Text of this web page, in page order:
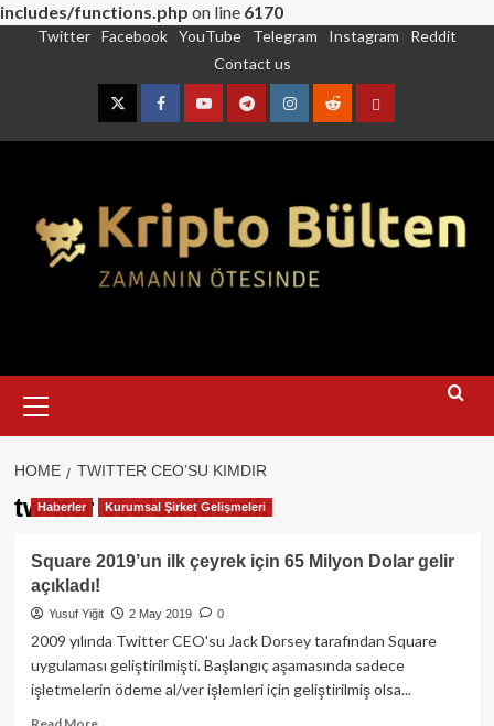
includes/functions.php on line 6170
Twitter Facebook YouTube Telegram Instagram
Reddit
Contact us
TwitterFacebookYouTubeTelegramInstagram
RedditContact
Menu
HOME TWITTER CEO’SU KIMDIR
twitter ceo’su kimdir
Haberler Kurumsal Şirket Gelişmeleri
Square 2019’un ilk çeyrek için 65 Milyon Dolar gelir
açıkladı!
Yusuf Yiğit 2 May 2019 0
2009 yılında Twitter CEO'su Jack Dorsey tarafından Square
uygulaması geliştirilmişti. Başlangıç aşamasında sadece
işletmelerin ödeme al/ver işlemleri için geliştirilmiş olsa...
Read